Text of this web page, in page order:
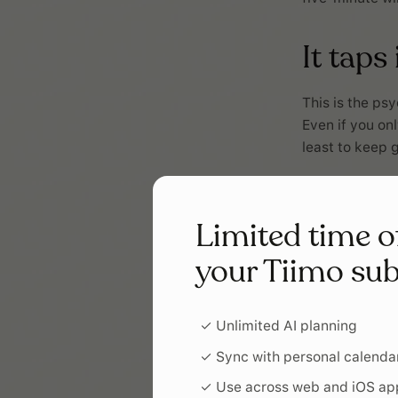
Limited time
your Tiimo
✓ Unlimited AI planning
✓ Sync with personal
✓ Use across web and iOS
It taps
This is the
Even if you
least to keep
It
Progress,
of starting
It